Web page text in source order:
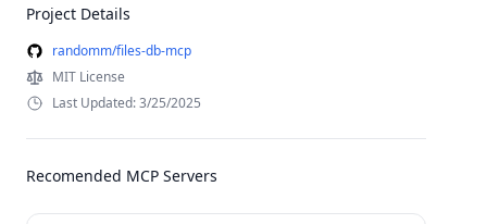
Project Details
randomm/files-db-mcp
MIT License
Last Updated: 3/25/2025
Recomended MCP Servers